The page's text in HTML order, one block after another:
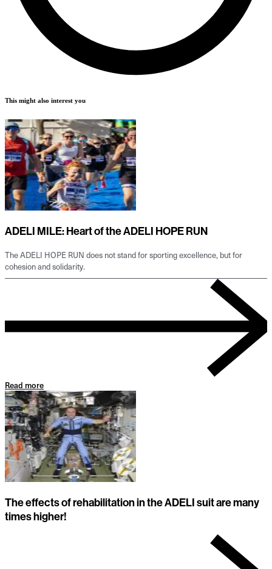
This might also interest you
ADELI MILE: Heart of the ADELI HOPE RUN
The ADELI HOPE RUN does not stand for sporting excellence, but for
cohesion and solidarity.
Read more
The effects of rehabilitation in the ADELI suit are many
times higher!